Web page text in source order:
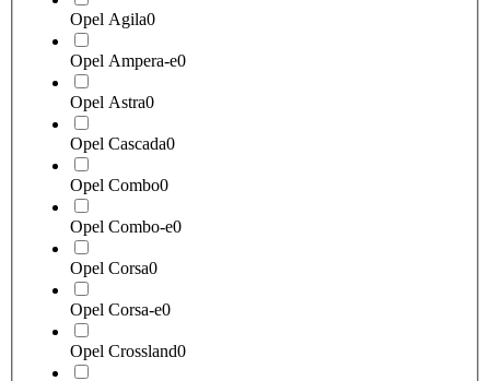
Opel Agila0
Opel Ampera-e0
Opel Astra0
Opel Cascada0
Opel Combo0
Opel Combo-e0
Opel Corsa0
Opel Corsa-e0
Opel Crossland0